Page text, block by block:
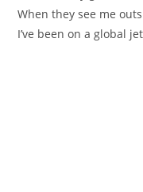
When they see me
I’ve been on a global